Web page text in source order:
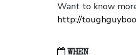
Want to know
http://
WHEN